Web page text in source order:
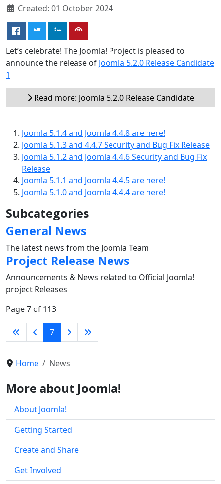
Created: 01 October 2024
Let’s celebrate! The Joomla! Project is pleased to
announce the release of Joomla 5.2.0 Release Candidate
1
Read more: Joomla 5.2.0 Release Candidate
Joomla 5.1.4 and Joomla 4.4.8 are here!
Joomla 5.1.3 and 4.4.7 Security and Bug Fix Release
Joomla 5.1.2 and Joomla 4.4.6 Security and Bug Fix
Release
Joomla 5.1.1 and Joomla 4.4.5 are here!
Joomla 5.1.0 and Joomla 4.4.4 are here!
Subcategories
General News
The latest news from the Joomla Team
Project Release News
Announcements & News related to Official Joomla!
project Releases
Page 7 of 113
7
Home News
More about Joomla!
About Joomla!
Getting Started
Create and Share
Get Involved